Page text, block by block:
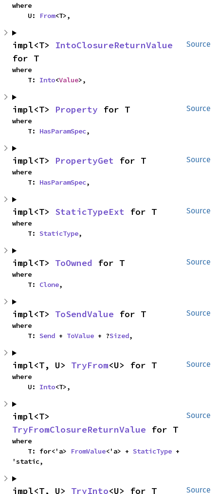
where
    U:
From<T>,
Source
impl<T> IntoClosureReturnValue
for T
where
    T:
Into<Value>,
Source
impl<T> Property for T
where
    T:
HasParamSpec,
Source
impl<T> PropertyGet for T
where
    T:
HasParamSpec,
Source
impl<T> StaticTypeExt for T
where
    T:
StaticType,
Source
impl<T> ToOwned for T
where
    T:
Clone,
Source
impl<T> ToSendValue for T
where
    T:
Send + ToValue + ?Sized,
Source
impl<T, U> TryFrom<U> for T
where
    U:
Into<T>,
Source
TryFromClosureReturnValue for T
where
    T: for<'a>
FromValue<'a> + StaticType +
'static,
Source
impl<T, U> TryInto<U> for T